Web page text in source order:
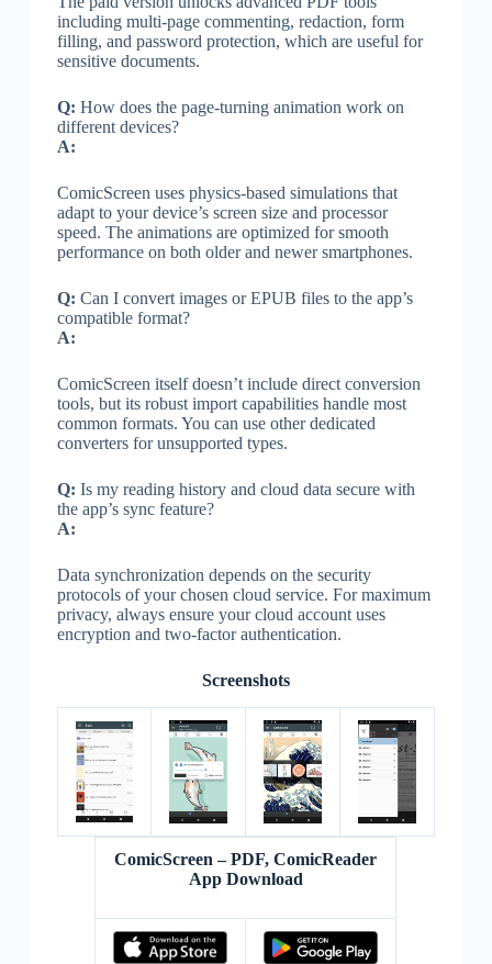
including multi-page commenting, redaction, form
filling, and password protection, which are useful for
sensitive documents.
Q: How does the page-turning animation work on
different devices?
A:
ComicScreen uses physics-based simulations that
adapt to your device’s screen size and processor
speed. The animations are optimized for smooth
performance on both older and newer smartphones.
Q: Can I convert images or EPUB files to the app’s
compatible format?
A:
ComicScreen itself doesn’t include direct conversion
tools, but its robust import capabilities handle most
common formats. You can use other dedicated
converters for unsupported types.
Q: Is my reading history and cloud data secure with
the app’s sync feature?
A:
Data synchronization depends on the security
protocols of your chosen cloud service. For maximum
privacy, always ensure your cloud account uses
encryption and two-factor authentication.
Screenshots
ComicScreen – PDF, ComicReader
App Download